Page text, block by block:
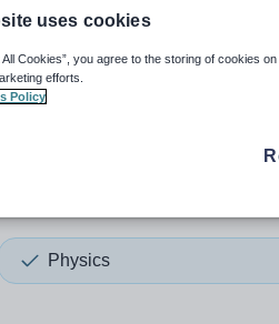
up and down arrows to review
Physics
uses cookies
All Cookies”, you agree to the storing of cookies
efforts.
Policy